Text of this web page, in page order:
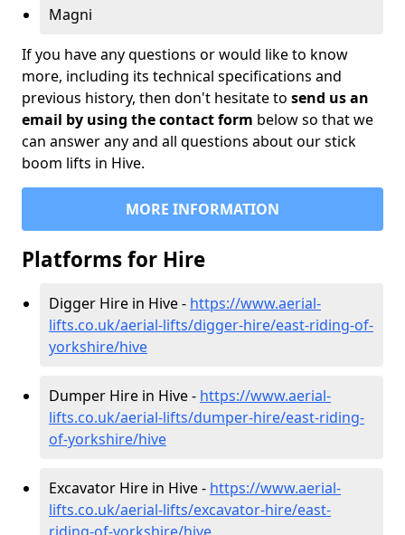
Magni
If you have any questions or would like to know
more, including its technical specifications and
previous history, then don't hesitate to send us an
email by using the contact form below so that we
can answer any and all questions about our stick
boom lifts in Hive.
MORE INFORMATION
Platforms for Hire
Digger Hire in Hive - https://www.aerial-
lifts.co.uk/aerial-lifts/digger-hire/east-riding-of-
yorkshire/hive
Dumper Hire in Hive - https://www.aerial-
lifts.co.uk/aerial-lifts/dumper-hire/east-riding-
of-yorkshire/hive
Excavator Hire in Hive - https://www.aerial-
lifts.co.uk/aerial-lifts/excavator-hire/east-